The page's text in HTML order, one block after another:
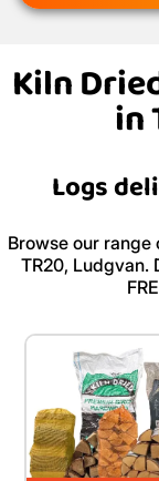
Kiln
in
Logs
Browse our
TR20, Ludgvan.